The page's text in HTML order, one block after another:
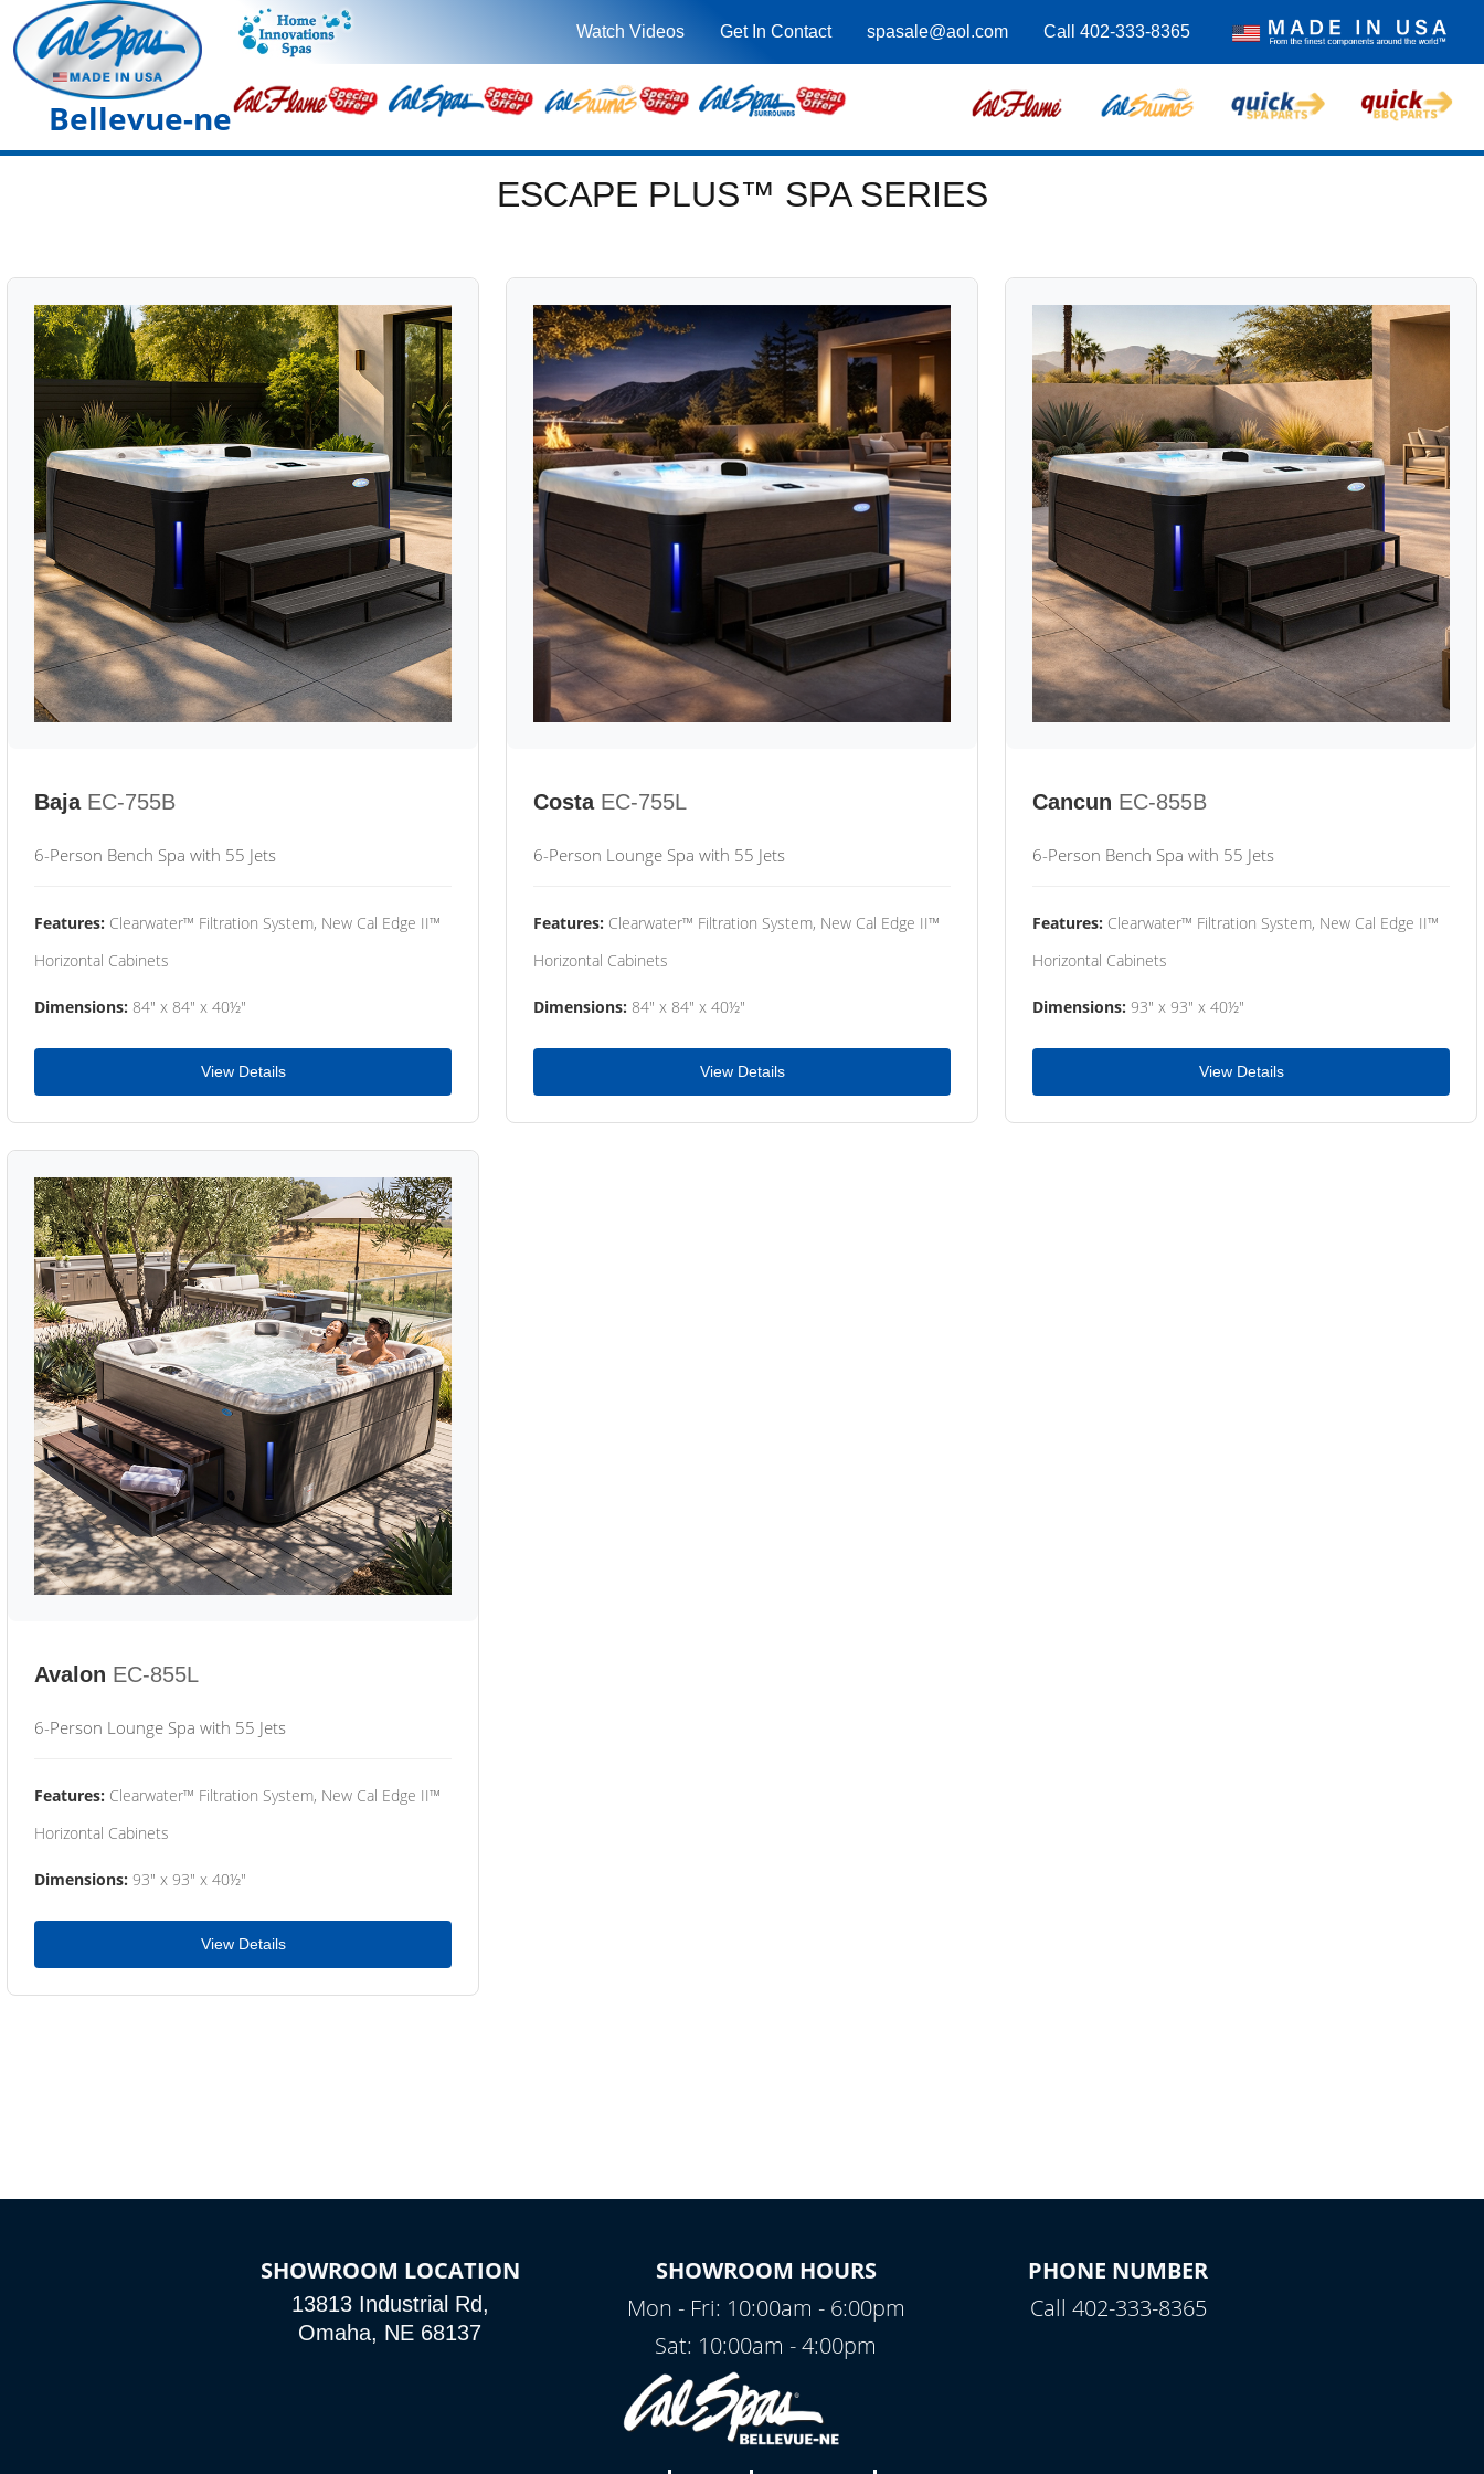
Watch Videos Get In Contact spasale@aol.com Call 402-333-8365
Bellevue-ne
ESCAPE PLUS™ SPA SERIES
Baja EC-755B
6-Person Bench Spa with 55 Jets
Features: Clearwater™ Filtration System, New Cal Edge II™
Horizontal Cabinets
Dimensions: 84" x 84" x 40½"
View Details
Costa EC-755L
6-Person Lounge Spa with 55 Jets
Features: Clearwater™ Filtration System, New Cal Edge II™
Horizontal Cabinets
Dimensions: 84" x 84" x 40½"
View Details
Cancun EC-855B
6-Person Bench Spa with 55 Jets
Features: Clearwater™ Filtration System, New Cal Edge II™
Horizontal Cabinets
Dimensions: 93" x 93" x 40½"
View Details
Avalon EC-855L
6-Person Lounge Spa with 55 Jets
Features: Clearwater™ Filtration System, New Cal Edge II™
Horizontal Cabinets
Dimensions: 93" x 93" x 40½"
View Details
SHOWROOM LOCATION
13813 Industrial Rd,
Omaha, NE 68137
SHOWROOM HOURS
Mon - Fri: 10:00am - 6:00pm
Sat: 10:00am - 4:00pm
PHONE NUMBER
Call 402-333-8365